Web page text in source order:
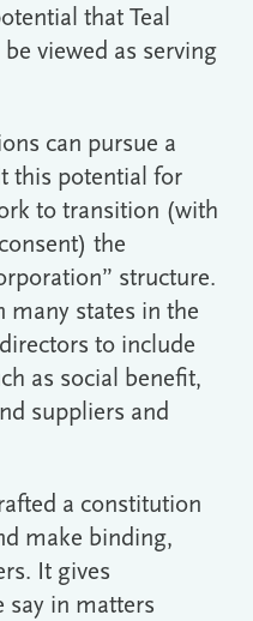
that Teal
viewed as serving
can pursue a
this potential for
to transition (with
the
structure.
many states in the
to include
as social benefit,
suppliers and
a constitution
make binding,
It gives
say in matters